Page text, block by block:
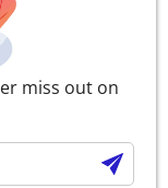
miss out on